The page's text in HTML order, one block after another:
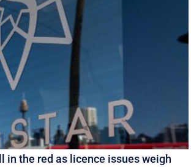
in the red as licence issues weigh